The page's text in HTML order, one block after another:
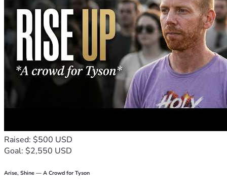
Raised: $500 USD
Goal: $2,550 USD
Arise, Shine — A Crowd for Tyson